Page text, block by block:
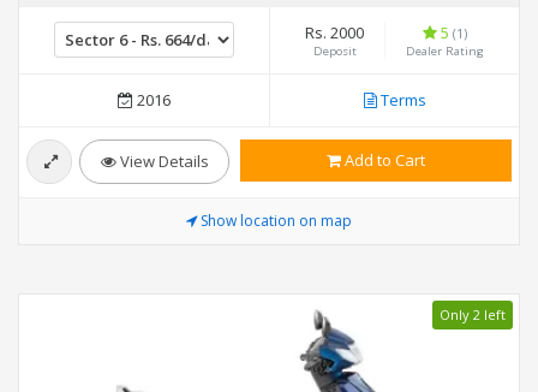
Rs. 2000
Deposit
5 (1)
Dealer Rating
2016 Terms
View Details Add to Cart
Show location on map
Only 2 left